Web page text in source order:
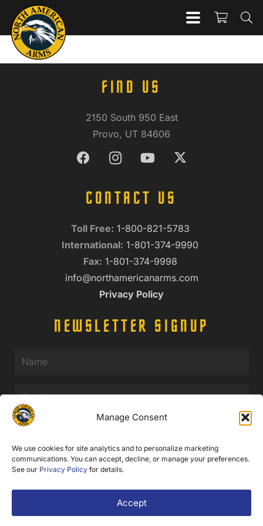
Manage Consent
We use cookies for site analytics and to personalize marketing
communications. You can accept, decline, or manage your preferences.
See our Privacy Policy for details.
Accept
FIND US
2150 South 950 East
Provo, UT 84606
CONTACT US
Toll Free: 1-800-821-5783
International: 1-801-374-9990
Fax: 1-801-374-9998
info@northamericanarms.com
Privacy Policy
NEWSLETTER SIGNUP
Name
Email(Required)
© 2025 North American Arms. All Rights Reserved.